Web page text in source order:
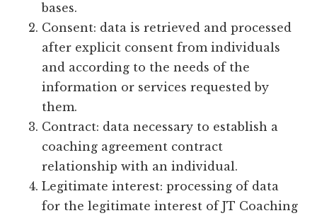
bases.
Consent: data is retrieved and processed
after explicit consent from individuals
and according to the needs of the
information or services requested by
them.
Contract: data necessary to establish a
coaching agreement contract
relationship with an individual.
Legitimate interest: processing of data
for the legitimate interest of JT Coaching